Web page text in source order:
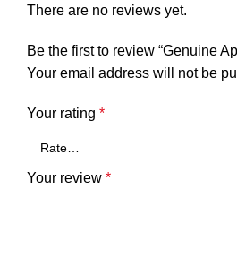
There are no reviews yet.
Be the first to review “Genuine
Your email address will not be
Your rating *
Your review *